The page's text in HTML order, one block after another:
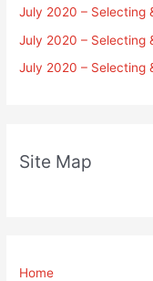
July 2020 – Selecting
July 2020 – Selecting
July 2020 – Selecting
Site Map
Home